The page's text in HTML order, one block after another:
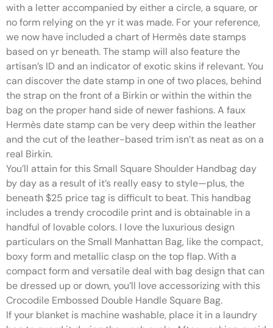
with a letter accompanied by either a circle, a square, or
no form relying on the yr it was made. For your reference,
we now have included a chart of Hermès date stamps
based on yr beneath. The stamp will also feature the
artisan’s ID and an indicator of exotic skins if relevant. You
can discover the date stamp in one of two places, behind
the strap on the front of a Birkin or within the within the
bag on the proper hand side of newer fashions. A faux
Hermès date stamp can be very deep within the leather
and the cut of the leather-based trim isn’t as neat as on a
real Birkin.
You’ll attain for this Small Square Shoulder Handbag day
by day as a result of it’s really easy to style—plus, the
beneath $25 price tag is difficult to beat. This handbag
includes a trendy crocodile print and is obtainable in a
handful of lovable colors. I love the luxurious design
particulars on the Small Manhattan Bag, like the compact,
boxy form and metallic clasp on the top flap. With a
compact form and versatile deal with bag design that can
be dressed up or down, you’ll love accessorizing with this
Crocodile Embossed Double Handle Square Bag.
If your blanket is machine washable, place it in a laundry